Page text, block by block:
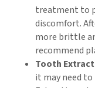
treatment to
discomfort.
more brittle
recommend
Tooth
it may need to